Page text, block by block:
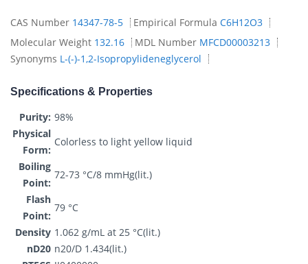
CAS Number 14347-78-5 Empirical Formula C6H12O3
Molecular Weight 132.16 MDL Number MFCD00003213
Synonyms L-(-)-1,2-Isopropylideneglycerol
Specifications & Properties
Purity: 98%
Physical
Form:
Colorless to light yellow liquid
Boiling
Point:
72-73 °C/8 mmHg(lit.)
Flash
Point:
79 °C
Density 1.062 g/mL at 25 °C(lit.)
nD20 n20/D 1.434(lit.)